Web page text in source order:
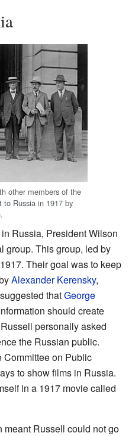
other members of the
to Russia in 1917 by
in Russia, President Wilson
group. This group, led by
Their goal was to keep
Alexander Kerensky,
thatGeorge
should create
personally asked
the Russian public.
on Public
to show films in Russia.
in a 1917 movie called
meant Russell could not go